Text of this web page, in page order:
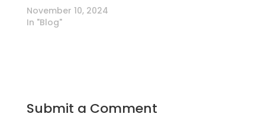
November 10, 2024
In "Blog"
Submit a Comment